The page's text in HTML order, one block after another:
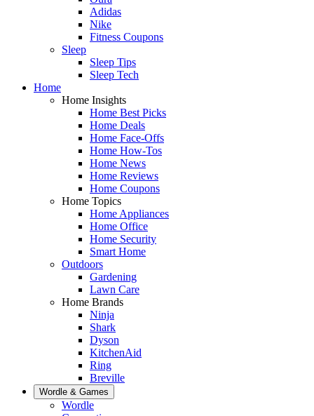
Adidas
Nike
Fitness Coupons
Sleep
Sleep Tips
Sleep Tech
Home
Home Insights
Home Best Picks
Home Deals
Home Face-Offs
Home How-Tos
Home News
Home Reviews
Home Coupons
Home Topics
Home Appliances
Home Office
Home Security
Smart Home
Outdoors
Gardening
Lawn Care
Home Brands
Ninja
Shark
Dyson
KitchenAid
Ring
Breville
Wordle & Games
Wordle